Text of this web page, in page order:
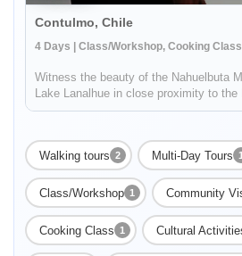
Contulmo, Chile
4 Days | Class/Workshop, Cooking
Witness the beauty of the Nahuelbuta
Lake Lanalhue in close proximity to
you'll find the beautiful Elicura Valley,
trai...
Walking tours 2 Multi-Day Tours 1
Class/Workshop 1 Community
Cooking Class 1 Cultural